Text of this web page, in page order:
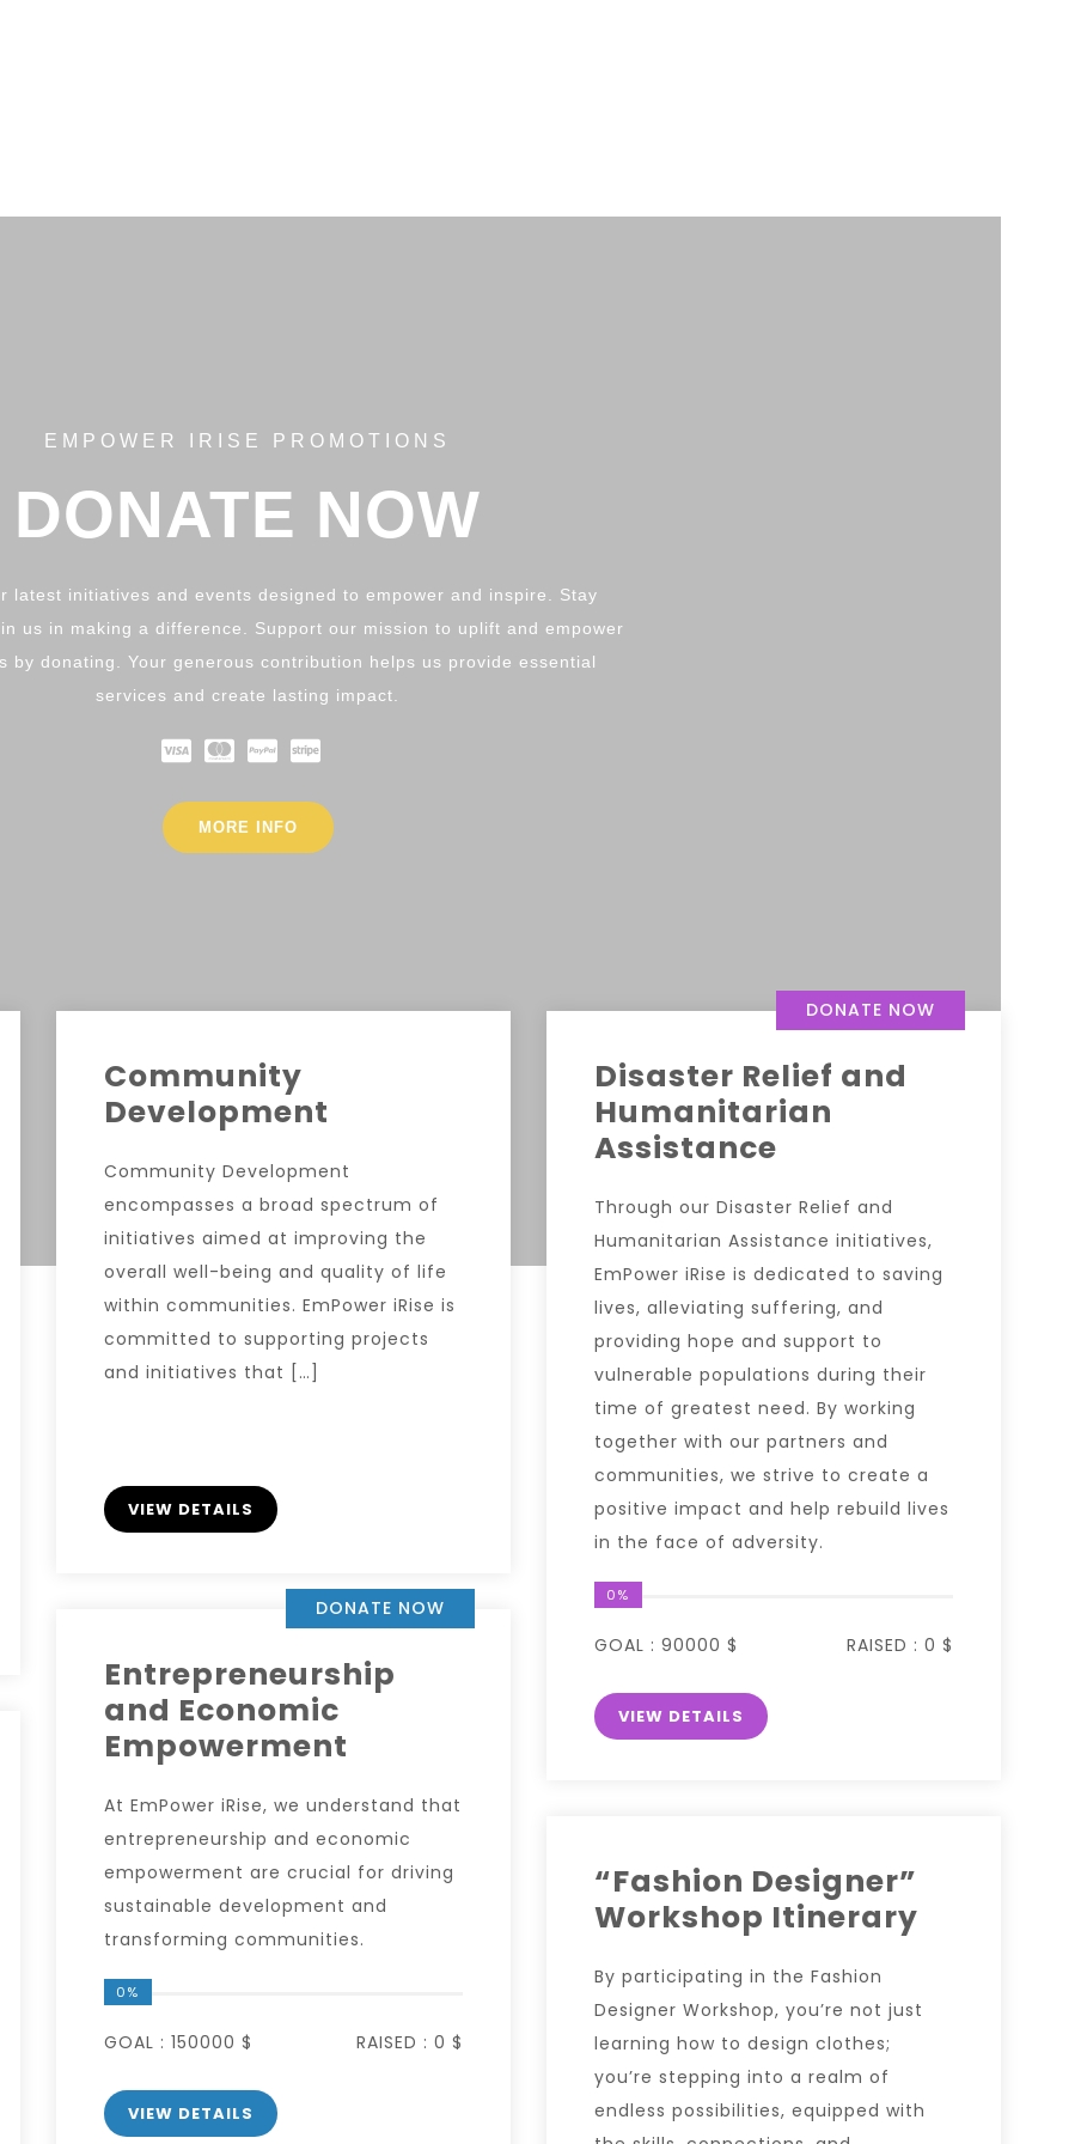
EMPOWER IRISE PROMOTIONS
DONATE NOW
latest initiatives and events designed to empower and inspire. Stay
us in making a difference. Support our mission to uplift and empower
by donating. Your generous contribution helps us provide essential
services and create lasting impact.
MORE INFO
Community
Development
Community Development
encompasses a broad spectrum of
initiatives aimed at improving the
overall well-being and quality of life
within communities. EmPower iRise is
committed to supporting projects
and initiatives that […]
VIEW DETAILS
DONATE NOW
Disaster Relief and
Humanitarian
Assistance
Through our Disaster Relief and
Humanitarian Assistance initiatives,
EmPower iRise is dedicated to saving
lives, alleviating suffering, and
providing hope and support to
vulnerable populations during their
time of greatest need. By working
together with our partners and
communities, we strive to create a
positive impact and help rebuild lives
in the face of adversity.
0%
GOAL : 90000 $ RAISED : 0 $
VIEW DETAILS
DONATE NOW
Entrepreneurship
and Economic
Empowerment
At EmPower iRise, we understand that
entrepreneurship and economic
empowerment are crucial for driving
sustainable development and
transforming communities.
0%
GOAL : 150000 $ RAISED : 0 $
VIEW DETAILS
“Fashion Designer”
Workshop Itinerary
By participating in the Fashion
Designer Workshop, you’re not just
learning how to design clothes;
you’re stepping into a realm of
endless possibilities, equipped with